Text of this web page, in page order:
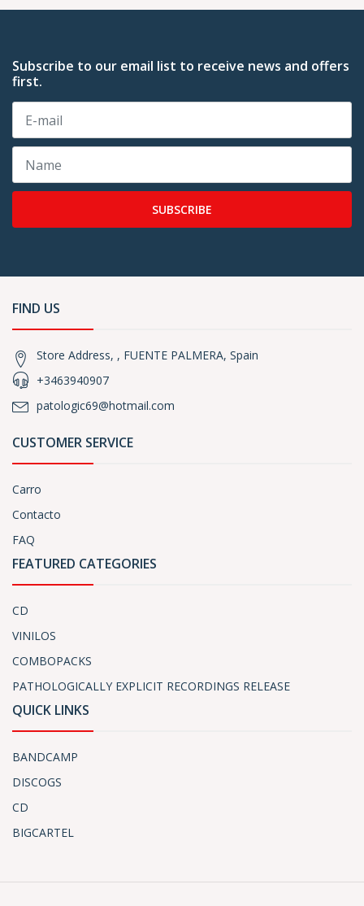
Subscribe to our email list to receive news and offers
first.
SUBSCRIBE
FIND US
Store Address, , FUENTE PALMERA, Spain
+3463940907
patologic69@hotmail.com
CUSTOMER SERVICE
Carro
Contacto
FAQ
FEATURED CATEGORIES
CD
VINILOS
COMBOPACKS
PATHOLOGICALLY EXPLICIT RECORDINGS RELEASE
QUICK LINKS
BANDCAMP
DISCOGS
CD
BIGCARTEL